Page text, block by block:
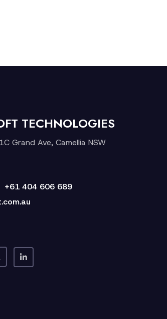
TECHNOLOGIES
Grand Ave, Camellia NSW
+61 404 606 689